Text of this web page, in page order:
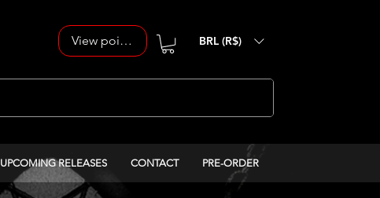
View points BRL (R$)
UPCOMING RELEASES CONTACT PRE-ORDER